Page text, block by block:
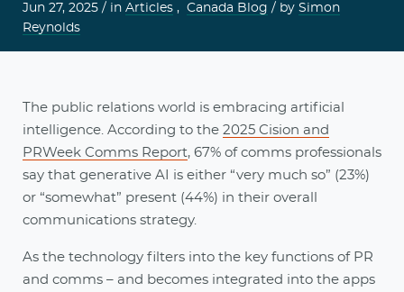
Jun 27, 2025 / in Articles , Canada Blog / by Simon
Reynolds
The public relations world is embracing artificial
intelligence. According to the 2025 Cision and
PRWeek Comms Report, 67% of comms professionals
say that generative AI is either “very much so” (23%)
or “somewhat” present (44%) in their overall
communications strategy.
As the technology filters into the key functions of PR
and comms – and becomes integrated into the apps